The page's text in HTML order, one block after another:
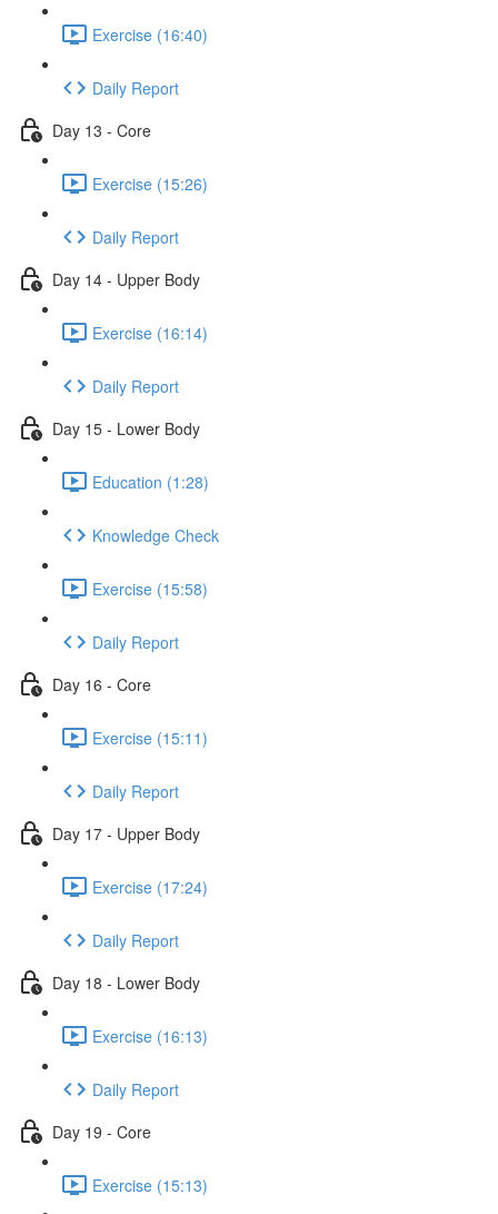
Exercise (16:40)
Daily Report
Day 13 - Core
Exercise (15:26)
Daily Report
Day 14 - Upper Body
Exercise (16:14)
Daily Report
Day 15 - Lower Body
Education (1:28)
Knowledge Check
Exercise (15:58)
Daily Report
Day 16 - Core
Exercise (15:11)
Daily Report
Day 17 - Upper Body
Exercise (17:24)
Daily Report
Day 18 - Lower Body
Exercise (16:13)
Daily Report
Day 19 - Core
Exercise (15:13)